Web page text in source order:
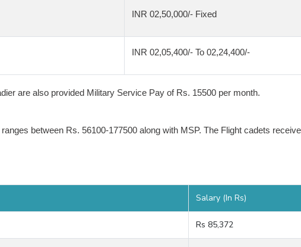
INR 02,50,000/- Fixed
INR 02,05,400/- To 02,24,400/-
are also provided Military Service Pay of Rs. 15500 per month.
between Rs. 56100-177500 along with MSP. The Flight cadets
Salary (In Rs)
Rs 85,372